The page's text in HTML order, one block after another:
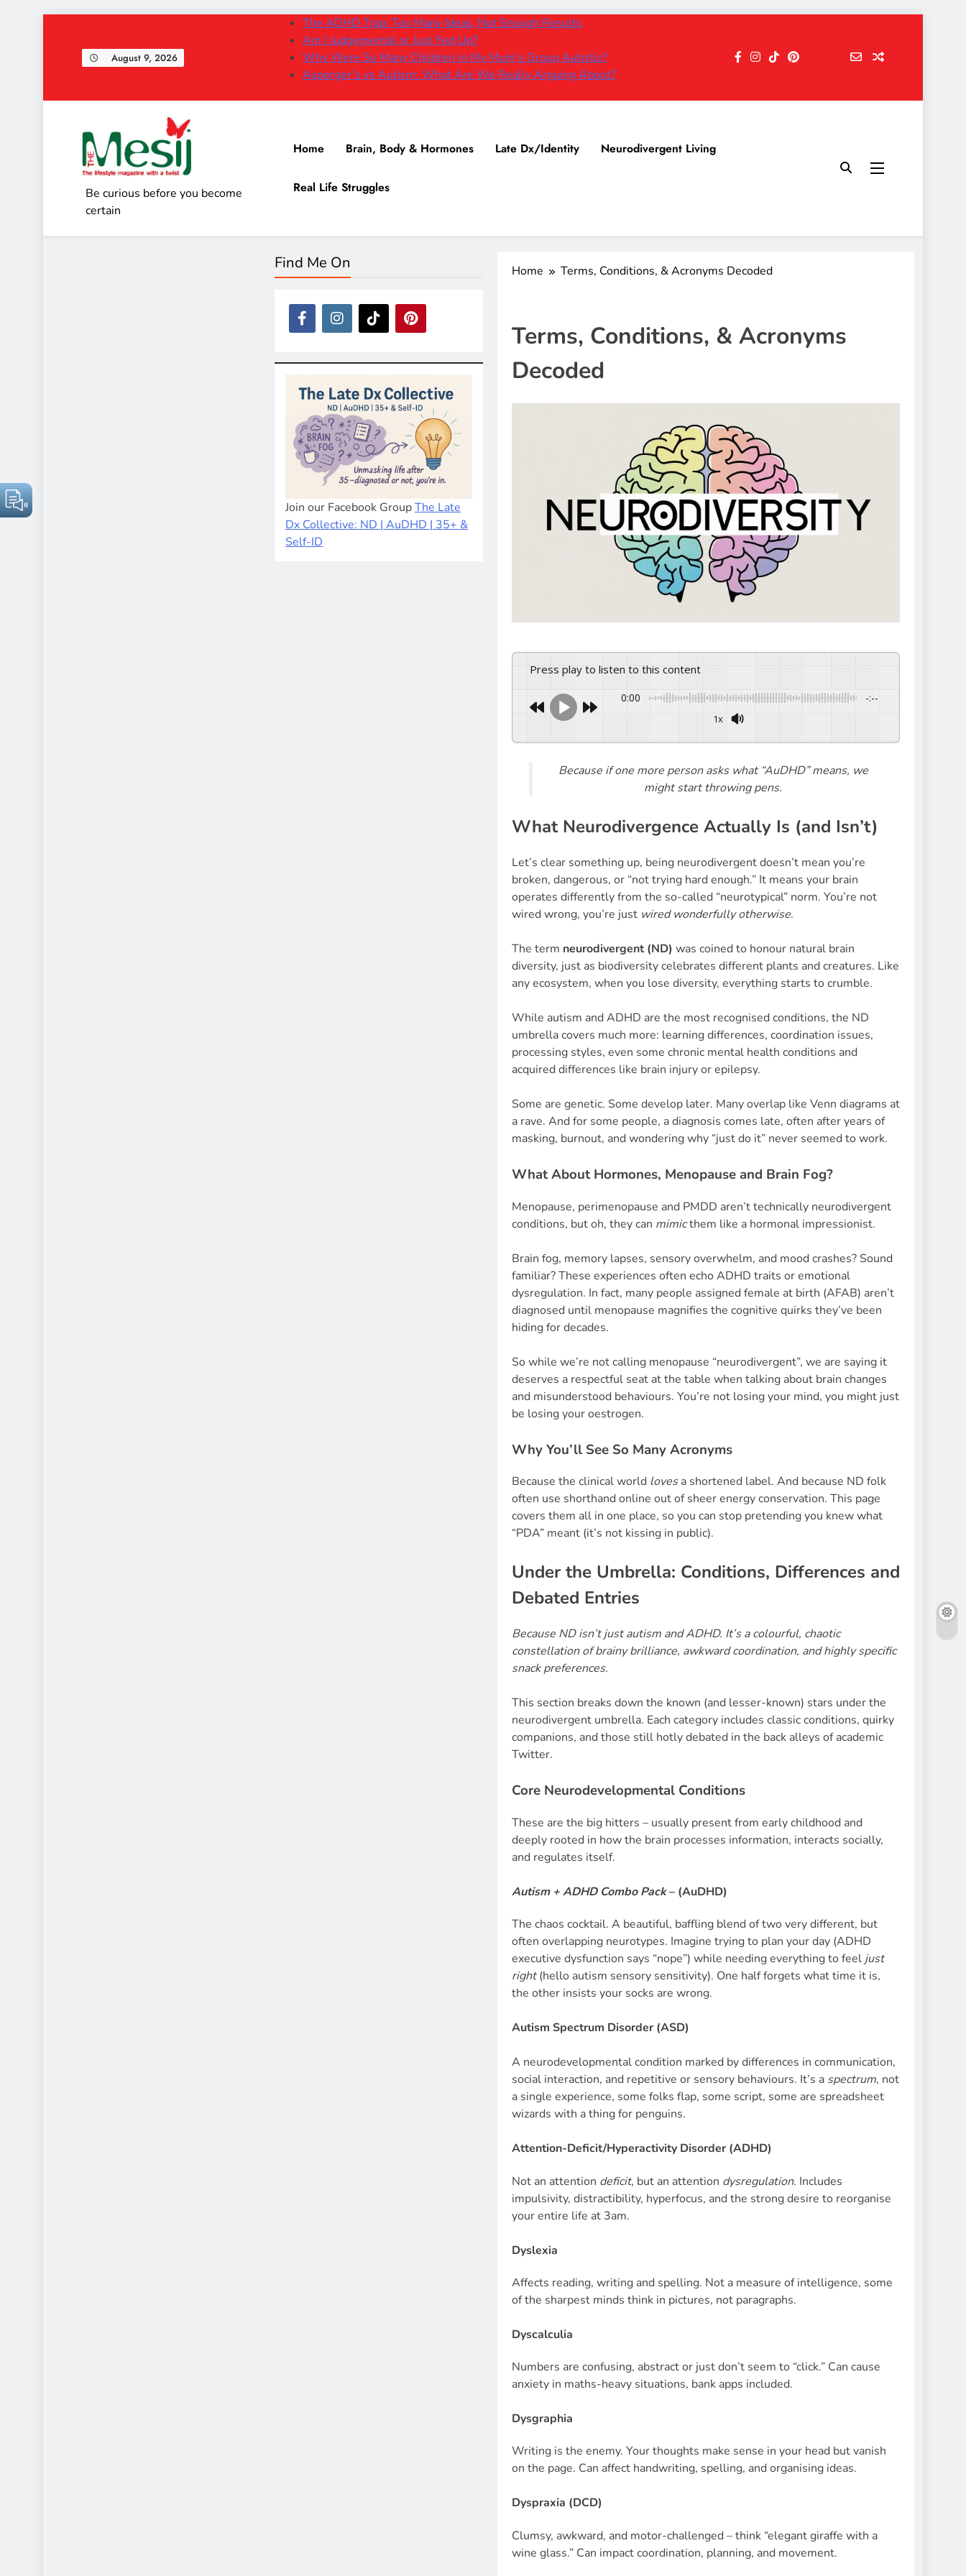
August 9, 2026
The ADHD Trap: Too Many Ideas, Not Enough Results
Am I Judgemental or Just Fed Up?
Why Were So Many Children in My Mum’s Group Autistic?
Asperger’s vs Autism: What Are We Really Arguing About?
The Mesij
Be curious before you become
certain
Home Brain, Body & Hormones Late Dx/Identity Neurodivergent Living
Real Life Struggles
Home Terms, Conditions, & Acronyms Decoded
Terms, Conditions, & Acronyms
Decoded
Press play to listen to this content
0:00 -:--
1x
Because if one more person asks what “AuDHD” means, we
might start throwing pens.
What Neurodivergence Actually Is (and Isn’t)
Let’s clear something up, being neurodivergent doesn’t mean you’re
broken, dangerous, or “not trying hard enough.” It means your brain
operates differently from the so-called “neurotypical” norm. You’re not
wired wrong, you’re just wired wonderfully otherwise.
The term neurodivergent (ND) was coined to honour natural brain
diversity, just as biodiversity celebrates different plants and creatures. Like
any ecosystem, when you lose diversity, everything starts to crumble.
While autism and ADHD are the most recognised conditions, the ND
umbrella covers much more: learning differences, coordination issues,
processing styles, even some chronic mental health conditions and
acquired differences like brain injury or epilepsy.
Some are genetic. Some develop later. Many overlap like Venn diagrams at
a rave. And for some people, a diagnosis comes late, often after years of
masking, burnout, and wondering why “just do it” never seemed to work.
What About Hormones, Menopause and Brain Fog?
Menopause, perimenopause and PMDD aren’t technically neurodivergent
conditions, but oh, they can mimicthem like a hormonal impressionist.
Brain fog, memory lapses, sensory overwhelm, and mood crashes? Sound
familiar? These experiences often echo ADHD traits or emotional
dysregulation. In fact, many people assigned female at birth (AFAB) aren’t
diagnosed until menopause magnifies the cognitive quirks they’ve been
hiding for decades.
So while we’re not calling menopause “neurodivergent”, we are saying it
deserves a respectful seat at the table when talking about brain changes
and misunderstood behaviours. You’re not losing your mind, you might just
be losing your oestrogen.
Why You’ll See So Many Acronyms
Because the clinical world lovesa shortened label. And because ND folk
often use shorthand online out of sheer energy conservation. This page
covers them all in one place, so you can stop pretending you knew what
“PDA” meant (it’s not kissing in public).
Under the Umbrella: Conditions, Differences and
Debated Entries
Because ND isn’t just autism and ADHD. It’s a colourful, chaotic
constellation of brainy brilliance, awkward coordination, and highly specific
snack preferences.
This section breaks down the known (and lesser-known) stars under the
neurodivergent umbrella. Each category includes classic conditions, quirky
companions, and those still hotly debated in the back alleys of academic
Twitter.
Core Neurodevelopmental Conditions
These are the big hitters – usually present from early childhood and
deeply rooted in how the brain processes information, interacts socially,
and regulates itself.
Autism + ADHD Combo Pack– (AuDHD)
The chaos cocktail. A beautiful, baffling blend of two very different, but
often overlapping neurotypes. Imagine trying to plan your day (ADHD
executive dysfunction says “nope”) while needing everything to feel just
right(hello autism sensory sensitivity). One half forgets what time it is,
the other insists your socks are wrong.
Autism Spectrum Disorder (ASD)
A neurodevelopmental condition marked by differences in communication,
social interaction, and repetitive or sensory behaviours. It’s a spectrum, not
a single experience, some folks flap, some script, some are spreadsheet
wizards with a thing for penguins.
Attention-Deficit/Hyperactivity Disorder (ADHD)
Not an attention deficit, but an attention dysregulation. Includes
impulsivity, distractibility, hyperfocus, and the strong desire to reorganise
your entire life at 3am.
Dyslexia
Affects reading, writing and spelling. Not a measure of intelligence, some
of the sharpest minds think in pictures, not paragraphs.
Dyscalculia
Numbers are confusing, abstract or just don’t seem to “click.” Can cause
anxiety in maths-heavy situations, bank apps included.
Dysgraphia
Writing is the enemy. Your thoughts make sense in your head but vanish
on the page. Can affect handwriting, spelling, and organising ideas.
Dyspraxia (DCD)
Clumsy, awkward, and motor-challenged – think “elegant giraffe with a
wine glass.” Can impact coordination, planning, and movement.
Find Me On
Join our Facebook GroupThe Late
Dx Collective: ND | AuDHD | 35+ &
Self-ID